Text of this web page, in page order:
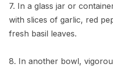
7. In a glass jar or
with slices of garlic, red
fresh basil leaves.
8. In another bowl,